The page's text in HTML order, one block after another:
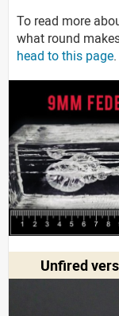
To read more
what round
head to this page.
Unfired